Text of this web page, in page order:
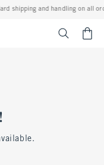
shipping and handling on all